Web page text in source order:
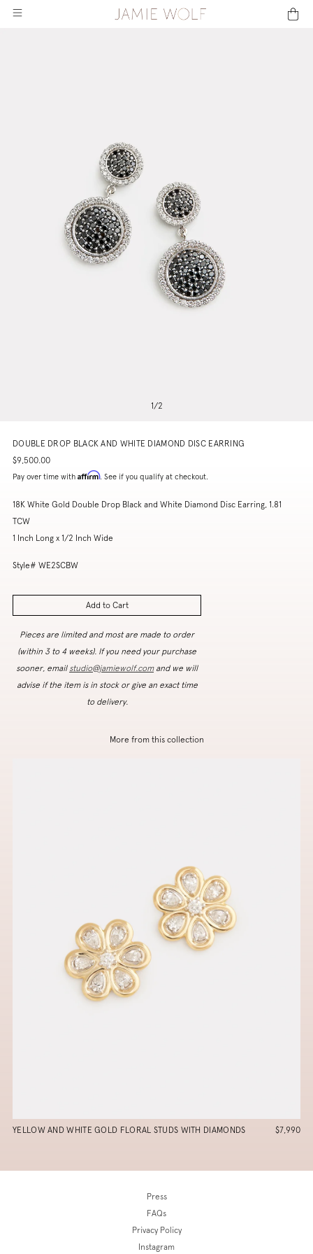
1/2
DOUBLE DROP BLACK AND WHITE DIAMOND DISC EARRING
$9,500.00
Pay over time with Affirm. See if you qualify at checkout.
18K White Gold Double Drop Black and White Diamond Disc Earring, 1.81
TCW
1 Inch Long x 1/2 Inch Wide
Style# WE2SCBW
Add to Cart
Pieces are limited and most are made to order
(within 3 to 4 weeks). If you need your purchase
sooner, email studio@jamiewolf.comand we will
advise if the item is in stock or give an exact time
to delivery.
More from this collection
YELLOW AND WHITE GOLD FLORAL STUDS WITH DIAMONDS $7,990
Press
FAQs
Privacy Policy
Instagram